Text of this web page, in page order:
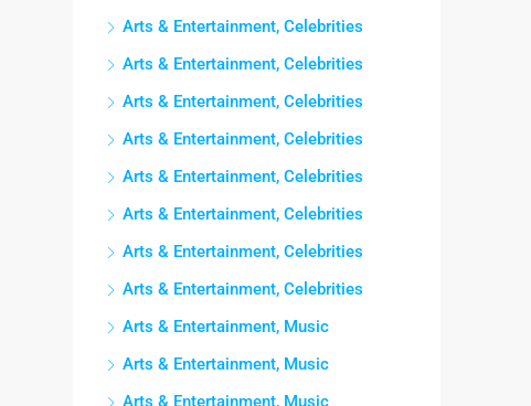
Arts & Entertainment, Celebrities
Arts & Entertainment, Celebrities
Arts & Entertainment, Celebrities
Arts & Entertainment, Celebrities
Arts & Entertainment, Celebrities
Arts & Entertainment, Celebrities
Arts & Entertainment, Celebrities
Arts & Entertainment, Celebrities
Arts & Entertainment, Music
Arts & Entertainment, Music
Arts & Entertainment, Music